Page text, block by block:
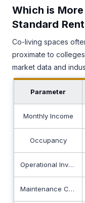
Which is
Standard
Co-living spaces
proximate to
market data and
Parameter
Monthly Income
Occupancy
Operational Involvement
Maintenance Costs